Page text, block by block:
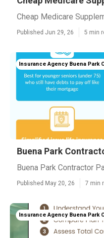
Cheap Medicare
Published Jun 29, 26 5 min
Insurance Agency Buena Park
Buena Park
Buena Park Contractor
Published May 20, 26 7 min
Insurance Agency Buena Park